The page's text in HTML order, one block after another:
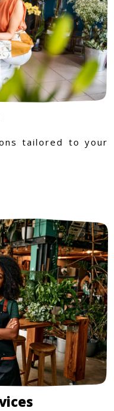
tailored to your